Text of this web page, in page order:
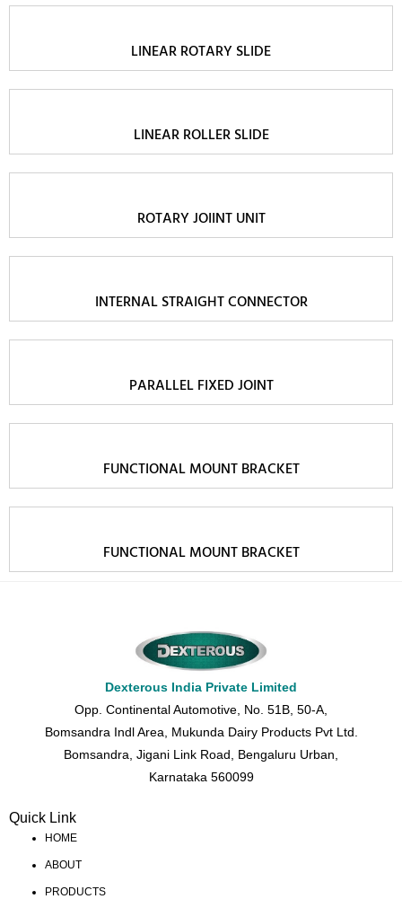
LINEAR ROTARY SLIDE
LINEAR ROLLER SLIDE
ROTARY JOIINT UNIT
INTERNAL STRAIGHT CONNECTOR
PARALLEL FIXED JOINT
FUNCTIONAL MOUNT BRACKET
FUNCTIONAL MOUNT BRACKET
Dexterous India Private Limited
Opp. Continental Automotive, No. 51B, 50-A,
Bomsandra Indl Area, Mukunda Dairy Products Pvt Ltd.
Bomsandra, Jigani Link Road, Bengaluru Urban,
Karnataka 560099
Quick Link
HOME
ABOUT
PRODUCTS